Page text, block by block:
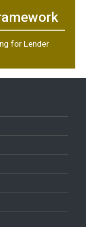
for Lender